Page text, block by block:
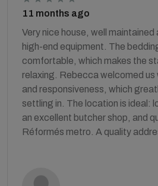
11 months ago
Very nice house, well maintained
high-end equipment. The
comfortable, which makes the
relaxing. Rebecca welcomed us
and responsiveness, which
settling in. The location is ideal:
an excellent butcher shop, and
Réformés metro. A quality